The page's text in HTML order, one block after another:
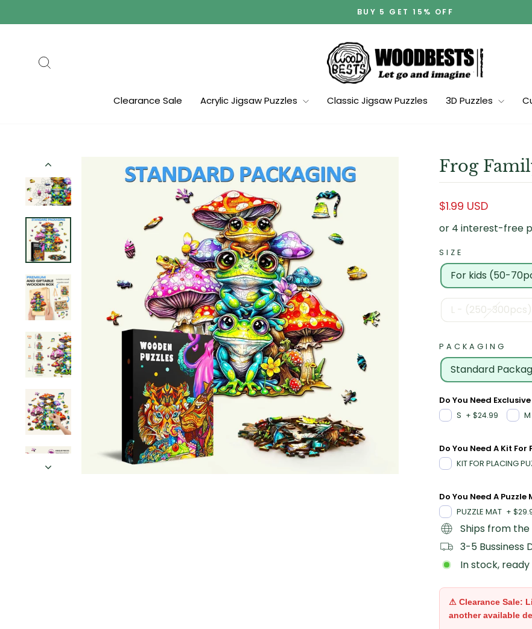
to
Pause
BUY 5 GET 15% OFF
Clearance Sale Acrylic Jigsaw Puzzles Classic Jigsaw Puzzles 3D Puzzles
Frog
Regular
$1.99 USD
SIZE
For kids (50-
L - (250-300pcs)
PACKAGING
Standard
Do You Need
S + $24.99 M
Do You Need A Kit For
KIT FOR PLACING
Do You Need A Puzzle
PUZZLE MAT +
Ships from the
3-5 Bussiness
In stock,
⚠ Clearance Sale:
another available